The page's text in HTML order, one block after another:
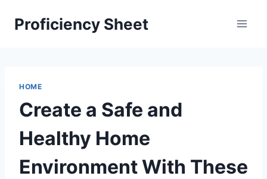
Proficiency Sheet
HOME
Create a Safe and
Healthy Home
Environment With These